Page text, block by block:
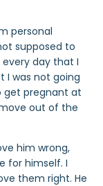
personal
supposed to
day that I
I was not going
get pregnant at
out of the
him wrong,
for himself. I
them right. He